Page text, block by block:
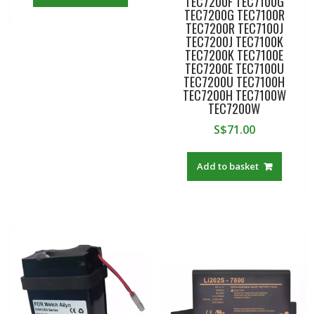
TEC7200G TEC7100R
TEC7200R TEC7100J
TEC7200J TEC7100K
TEC7200K TEC7100E
TEC7200E TEC7100U
TEC7200U TEC7100H
TEC7200H TEC7100W
TEC7200W
S$71.00
Add to basket